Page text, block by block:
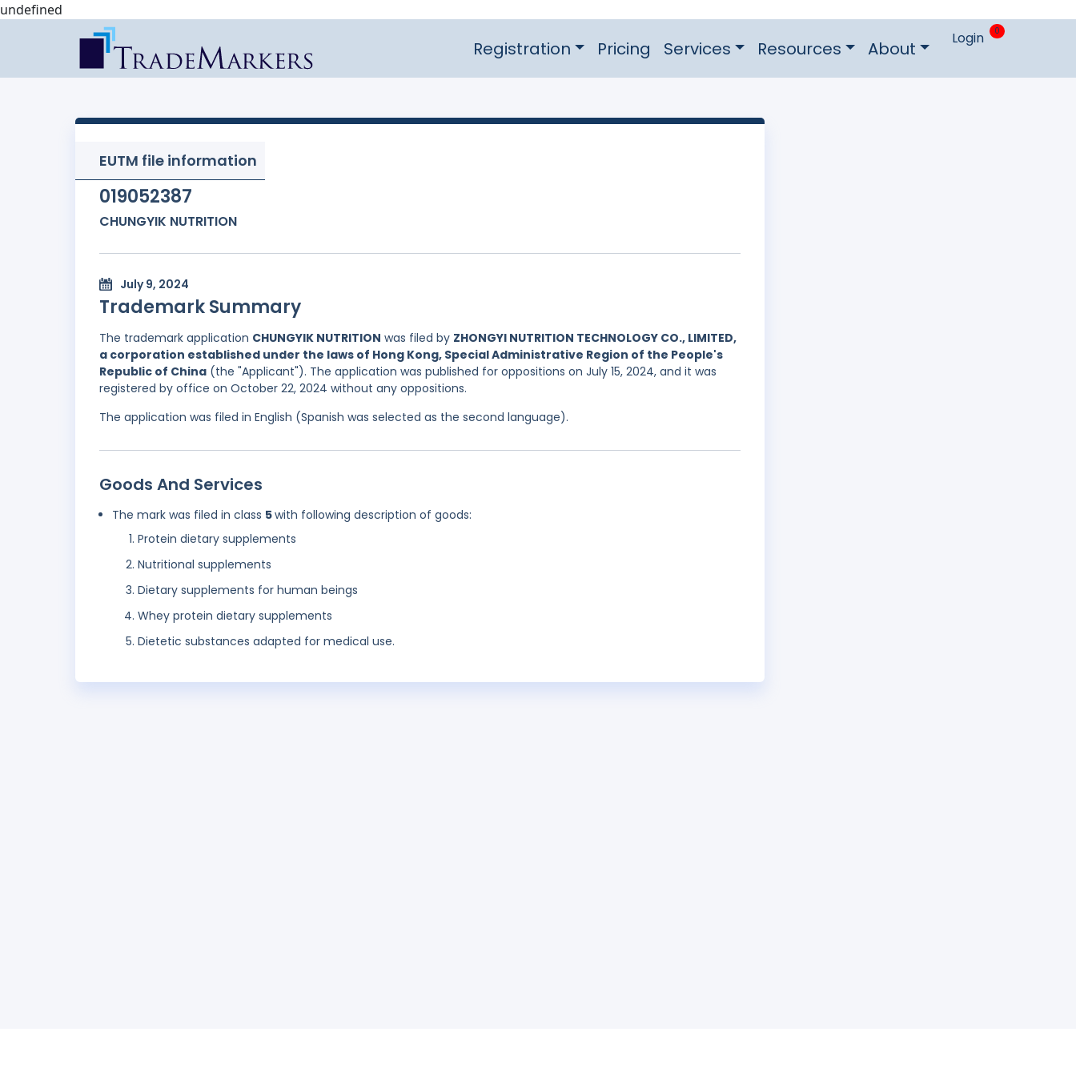
undefined
Registration Pricing Services Resources About Login 0
EUTM file information
019052387
CHUNGYIK NUTRITION
July 9, 2024
Trademark Summary
The trademark application CHUNGYIK NUTRITION was filed by ZHONGYI NUTRITION TECHNOLOGY CO., LIMITED,
a corporation established under the laws of Hong Kong, Special Administrative Region of the People's
Republic of China (the "Applicant"). The application was published for oppositions on July 15, 2024, and it was
registered by office on October 22, 2024 without any oppositions.
The application was filed in English (Spanish was selected as the second language).
Goods And Services
The mark was filed in class 5with following description of goods:
Protein dietary supplements
Nutritional supplements
Dietary supplements for human beings
Whey protein dietary supplements
Dietetic substances adapted for medical use.